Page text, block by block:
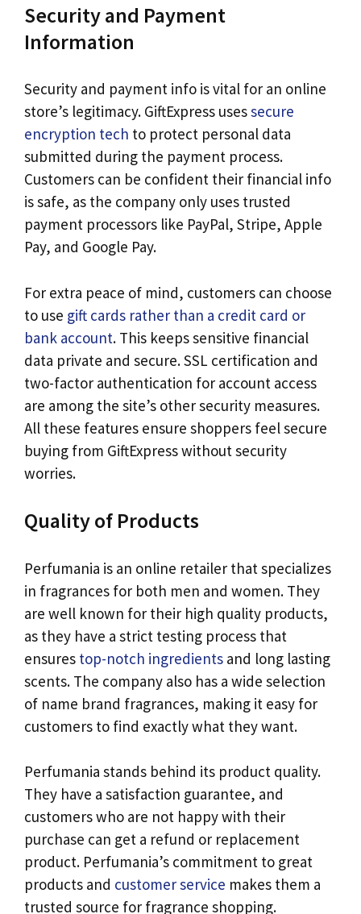
Security and Payment
Information
Security and payment info is vital for an online
store’s legitimacy. GiftExpress usessecure
encryption tech to protect personal data
submitted during the payment process.
Customers can be confident their financial info
is safe, as the company only uses trusted
payment processors like PayPal, Stripe, Apple
Pay, and Google Pay.
For extra peace of mind, customers can choose
to use gift cards rather than a credit card or
bank account. This keeps sensitive financial
data private and secure. SSL certification and
two-factor authentication for account access
are among the site’s other security measures.
All these features ensure shoppers feel secure
buying from GiftExpress without security
worries.
Quality of Products
Perfumania is an online retailer that specializes
in fragrances for both men and women. They
are well known for their high quality products,
as they have a strict testing process that
ensures top-notch ingredients and long lasting
scents. The company also has a wide selection
of name brand fragrances, making it easy for
customers to find exactly what they want.
Perfumania stands behind its product quality.
They have a satisfaction guarantee, and
customers who are not happy with their
purchase can get a refund or replacement
product. Perfumania’s commitment to great
products and customer service makes them a
trusted source for fragrance shopping.